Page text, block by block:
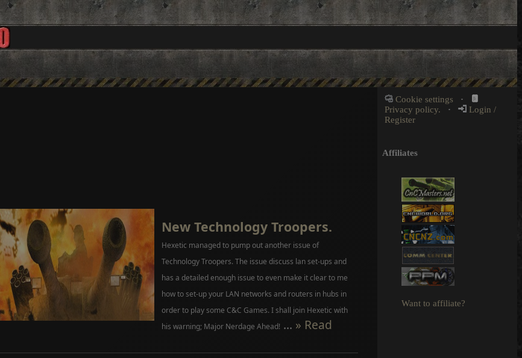
New Technology Troopers.
Hexetic managed to pump out another issue of
Technology Troopers. The issue discuss lan set-ups and
has a detailed enough issue to even make it clear to me
how to set-up your LAN networks and routers in hubs in
order to play some C&C Games. I shall join Hexetic with
his warning; Major Nerdage Ahead! ... » Read
Cookie settings ·
Privacy policy. ·
Login /
Register
Affiliates
Want to affiliate?